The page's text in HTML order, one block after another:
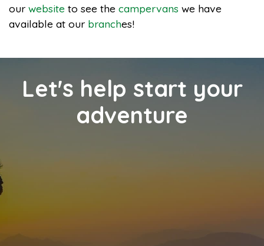
our website to see the campervans we have
available at our branches!
Let's help start your
adventure